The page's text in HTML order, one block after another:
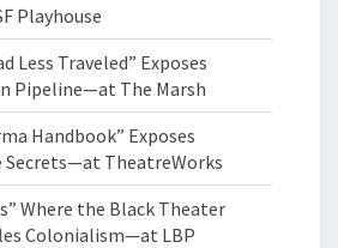
Playhouse
Less Traveled” Exposes
Pipeline—at The Marsh
Handbook” Exposes
Secrets—at TheatreWorks
Where the Black Theater
Colonialism—at LBP